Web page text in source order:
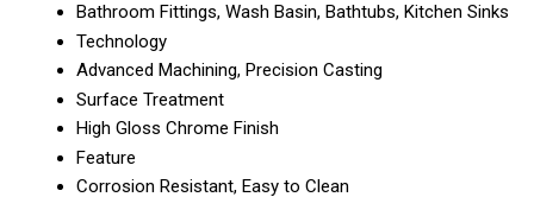
Bathroom Fittings, Wash Basin, Bathtubs, Kitchen Sinks
Technology
Advanced Machining, Precision Casting
Surface Treatment
High Gloss Chrome Finish
Feature
Corrosion Resistant, Easy to Clean